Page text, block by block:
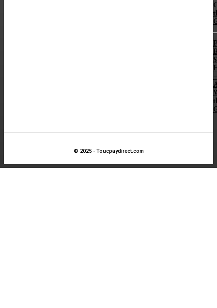
© 2025 - Toucpaydirect.com